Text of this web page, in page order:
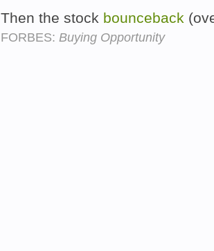
Then the stock bounceback
FORBES: Buying Opportunity